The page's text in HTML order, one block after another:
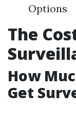
Options
The
How
Get